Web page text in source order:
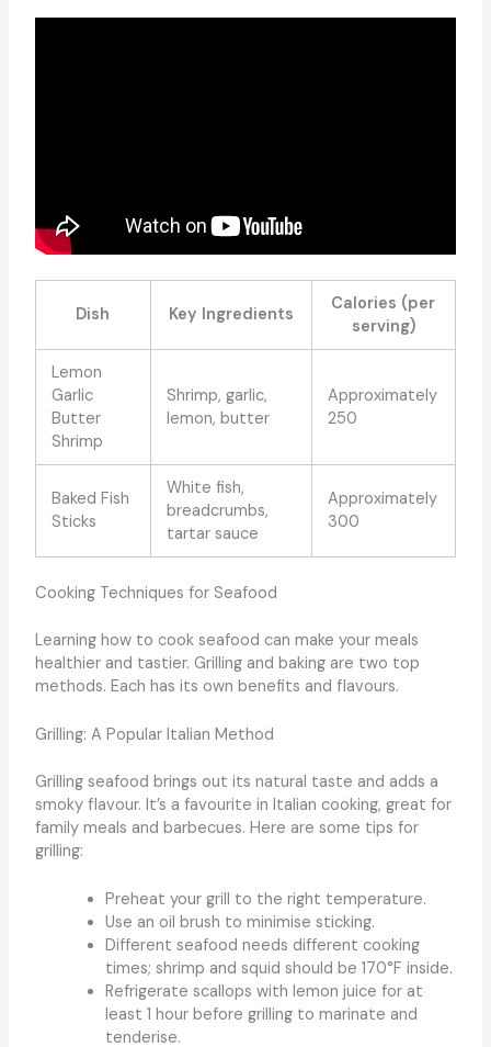
Dish Key Ingredients
Calories (per
serving)
Lemon
Garlic
Butter
Shrimp
Shrimp, garlic,
lemon, butter
Approximately
250
Baked Fish
Sticks
White fish,
breadcrumbs,
tartar sauce
Approximately
300
Cooking Techniques for Seafood
Learning how to cook seafood can make your meals
healthier and tastier. Grilling and baking are two top
methods. Each has its own benefits and flavours.
Grilling: A Popular Italian Method
Grilling seafood brings out its natural taste and adds a
smoky flavour. It’s a favourite in Italian cooking, great for
family meals and barbecues. Here are some tips for
grilling:
Preheat your grill to the right temperature.
Use an oil brush to minimise sticking.
Different seafood needs different cooking
times; shrimp and squid should be 170°F inside.
Refrigerate scallops with lemon juice for at
least 1 hour before grilling to marinate and
tenderise.